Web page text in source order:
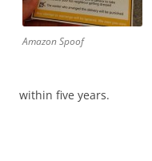
Amazon Spoof
within five years.